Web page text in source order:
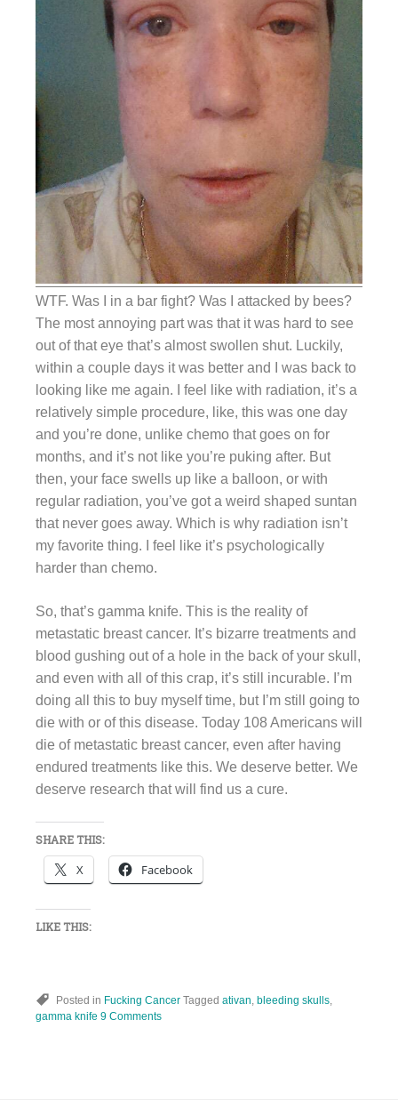
WTF. Was I in a bar fight? Was I attacked by bees?
The most annoying part was that it was hard to see
out of that eye that’s almost swollen shut. Luckily,
within a couple days it was better and I was back to
looking like me again. I feel like with radiation, it’s a
relatively simple procedure, like, this was one day
and you’re done, unlike chemo that goes on for
months, and it’s not like you’re puking after. But
then, your face swells up like a balloon, or with
regular radiation, you’ve got a weird shaped suntan
that never goes away. Which is why radiation isn’t
my favorite thing. I feel like it’s psychologically
harder than chemo.
So, that’s gamma knife. This is the reality of
metastatic breast cancer. It’s bizarre treatments and
blood gushing out of a hole in the back of your skull,
and even with all of this crap, it’s still incurable. I’m
doing all this to buy myself time, but I’m still going to
die with or of this disease. Today 108 Americans will
die of metastatic breast cancer, even after having
endured treatments like this. We deserve better. We
deserve research that will find us a cure.
SHARE THIS:
X Facebook
LIKE THIS:
Posted in Fucking Cancer Tagged ativan bleeding skulls
gamma knife 9 Comments